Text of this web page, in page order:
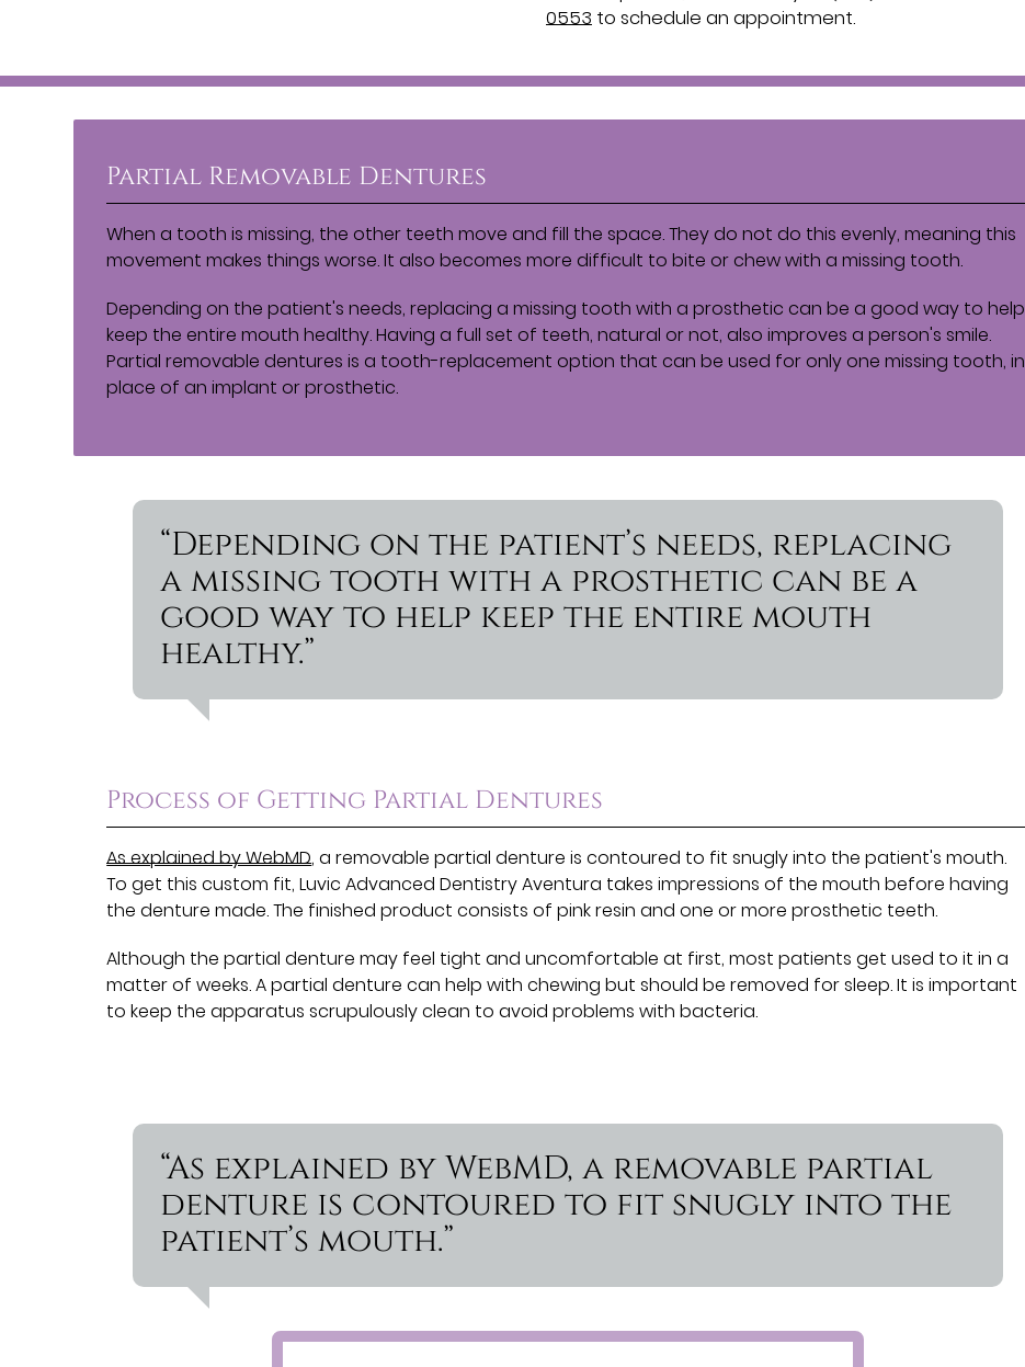
0553 to schedule an appointment.
Partial Removable Dentures
When a tooth is missing, the other teeth move and fill the space. They do not do this evenly, meaning this
movement makes things worse. It also becomes more difficult to bite or chew with a missing tooth.
Depending on the patient's needs, replacing a missing tooth with a prosthetic can be a good way to help
keep the entire mouth healthy. Having a full set of teeth, natural or not, also improves a person's smile.
Partial removable dentures is a tooth-replacement option that can be used for only one missing tooth, in
place of an implant or prosthetic.
“Depending on the patient’s needs, replacing
a missing tooth with a prosthetic can be a
good way to help keep the entire mouth
healthy.”
Process of Getting Partial Dentures
As explained by WebMD, a removable partial denture is contoured to fit snugly into the patient's mouth.
To get this custom fit, Luvic Advanced Dentistry Aventura takes impressions of the mouth before having
the denture made. The finished product consists of pink resin and one or more prosthetic teeth.
Although the partial denture may feel tight and uncomfortable at first, most patients get used to it in a
matter of weeks. A partial denture can help with chewing but should be removed for sleep. It is important
to keep the apparatus scrupulously clean to avoid problems with bacteria.
“As explained by WebMD, a removable partial
denture is contoured to fit snugly into the
patient’s mouth.”